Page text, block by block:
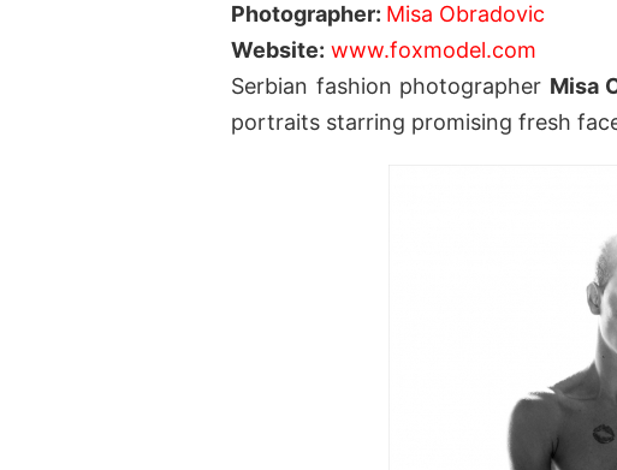
Photographer: Misa Obradovic
Website: www.foxmodel.com
Serbian fashion photographer Misa
portraits starring promising fresh